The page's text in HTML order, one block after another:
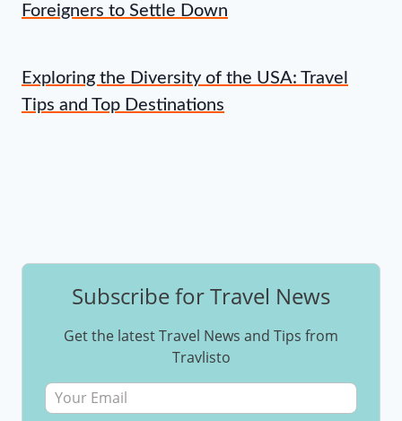
Foreigners to Settle Down
Exploring the Diversity of the USA: Travel
Tips and Top Destinations
Subscribe for Travel News
Get the latest Travel News and Tips from
Travlisto